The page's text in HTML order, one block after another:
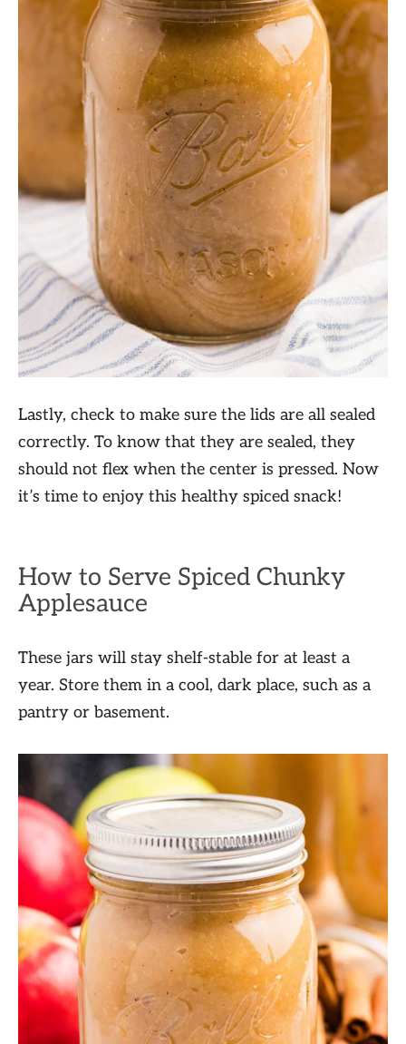
Lastly, check to make sure the lids are all sealed
correctly. To know that they are sealed, they
should not flex when the center is pressed. Now
it’s time to enjoy this healthy spiced snack!
How to Serve Spiced Chunky
Applesauce
These jars will stay shelf-stable for at least a
year. Store them in a cool, dark place, such as a
pantry or basement.